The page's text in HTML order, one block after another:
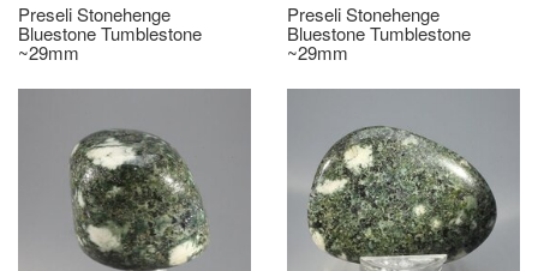
Preseli Stonehenge
Bluestone Tumblestone
~29mm
Preseli Stonehenge
Bluestone Tumblestone
~29mm